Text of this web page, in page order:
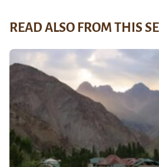
READ ALSO FROM THIS